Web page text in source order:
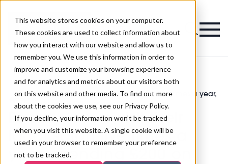
This website stores cookies on your computer.
These cookies are used to collect information about
how you interact with our website and allow us to
remember you. We use this information in order to
improve and customize your browsing experience
and for analytics and metrics about our visitors both
on this website and other media. To find out more
about the cookies we use, see our Privacy Policy.
If you decline, your information won’t be tracked
when you visit this website. A single cookie will be
used in your browser to remember your preference
not to be tracked.
Magazine
Beauty lovers visit their local salon five times a year,
spending £200 on treatments
Beauty lovers visit their
local salon five times a
year, spending £200 on